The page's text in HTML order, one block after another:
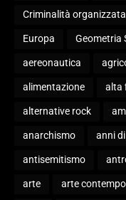
Criminalità organizzata
Europa Geometria
aereonautica
alimentazione alta
alternative rock
anarchismo anni
antisemitismo
arte arte